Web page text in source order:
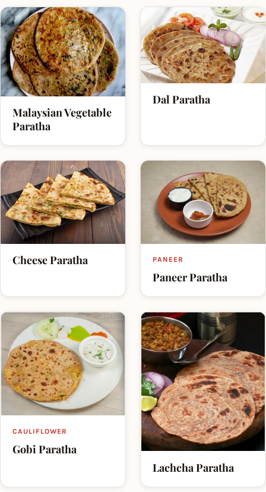
Malaysian Vegetable
Paratha
Dal Paratha
Cheese Paratha PANEER
Paneer Paratha
CAULIFLOWER
Gobi Paratha
Lachcha Paratha